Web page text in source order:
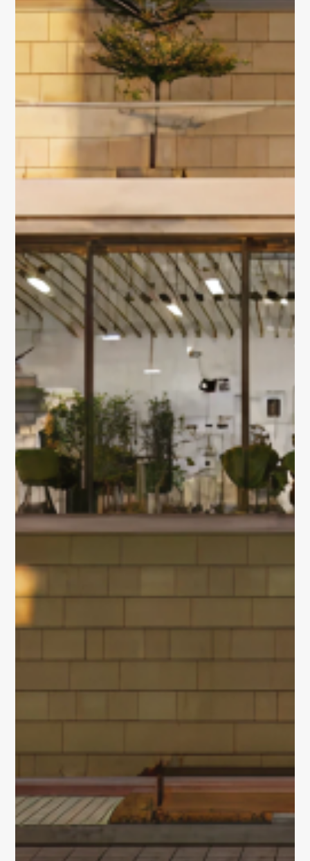
Overview
Discover our
vision, expertise,
life sciences
Portfolio
OUR PORTFOLIO
Building 3600
Building 4500
Building 450
Building 9000
Built for
Sustainability